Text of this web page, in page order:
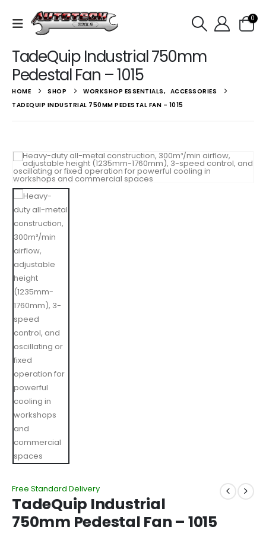
0
TadeQuip Industrial 750mm
Pedestal Fan – 1015
HOME SHOP WORKSHOP ESSENTIALS, ACCESSORIES
TADEQUIP INDUSTRIAL 750MM PEDESTAL FAN – 1015
Free Standard Delivery
TadeQuip Industrial
750mm Pedestal Fan – 1015